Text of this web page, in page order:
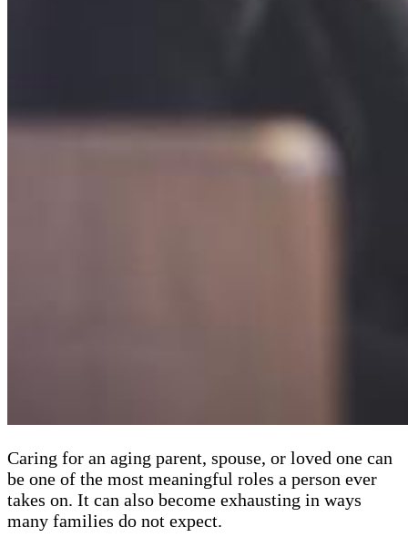
Caring for an aging parent, spouse, or loved one can
be one of the most meaningful roles a person ever
takes on. It can also become exhausting in ways
many families do not expect.